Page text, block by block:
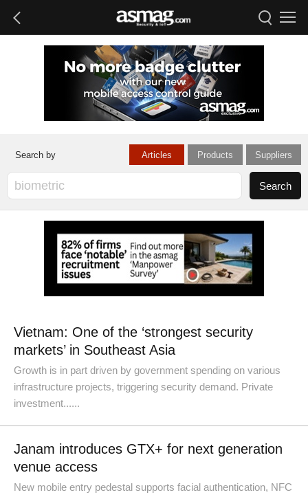
Articles Products Suppliers
Vietnam: One of the ‘strongest security
markets’ in Southeast Asia
Growth is in part driven by government spending on various
infrastructure projects, triggering security demand. Private
investment......
Janam introduces GTX+ for next generation
venue access
New mobile entry pedestal supports facial authentication, NFC